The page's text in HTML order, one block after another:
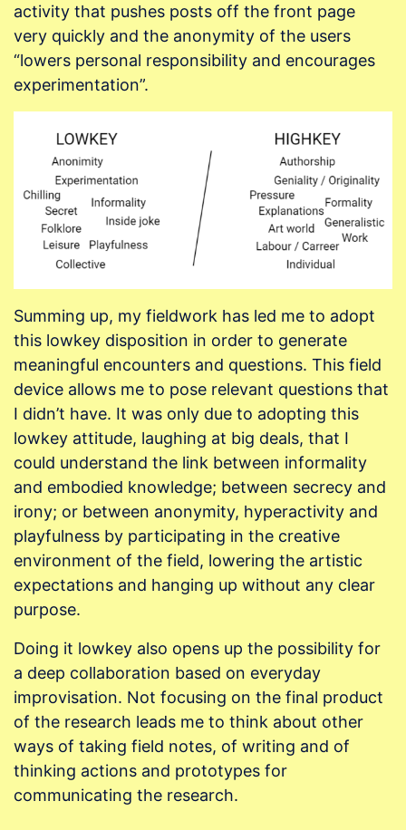
activity that pushes posts off the front page
very quickly and the anonymity of the users
“lowers personal responsibility and encourages
experimentation”.
Summing up, my fieldwork has led me to adopt
this lowkey disposition in order to generate
meaningful encounters and questions. This field
device allows me to pose relevant questions that
I didn’t have. It was only due to adopting this
lowkey attitude, laughing at big deals, that I
could understand the link between informality
and embodied knowledge; between secrecy and
irony; or between anonymity, hyperactivity and
playfulness by participating in the creative
environment of the field, lowering the artistic
expectations and hanging up without any clear
purpose.
Doing it lowkey also opens up the possibility for
a deep collaboration based on everyday
improvisation. Not focusing on the final product
of the research leads me to think about other
ways of taking field notes, of writing and of
thinking actions and prototypes for
communicating the research.